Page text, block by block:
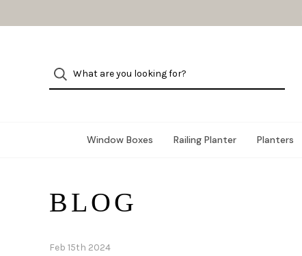
Window Boxes Railing Planter Planters
BLOG
Feb 15th 2024